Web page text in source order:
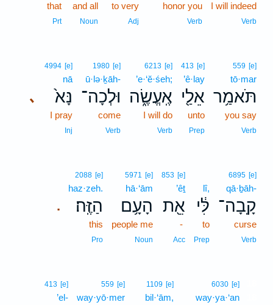
I will indeed
Verb
honor you
Verb
to very
Adj
and all
Noun
that
Prt
559 [e]
tō·mar
תֹּאמַ֥ר
you say
Verb
413 [e]
’ê·lay
אֵלַ֖י
unto
Prep
6213 [e]
’e·‘ĕ·śeh;
אֶֽעֱשֶׂ֑ה
I will do
Verb
1980 [e]
ū·lə·ḵāh-
וּלְכָה־
come
Verb
､
4994 [e]
nā
נָּא֙
I pray
Inj
6895 [e]
qā·ḇāh-
קָֽבָה־
curse
Verb
lî,
לִּ֔י
to
Prep
853 [e]
’êṯ
אֵ֖ת
-
Acc
5971 [e]
hā·‘ām
הָעָ֥ם
people me
Noun
.
2088 [e]
haz·zeh.
הַזֶּֽה׃
this
Pro
6030 [e]
way·ya·‘an
1109 [e]
bil·‘ām,
559 [e]
way·yō·mer
413 [e]
’el-